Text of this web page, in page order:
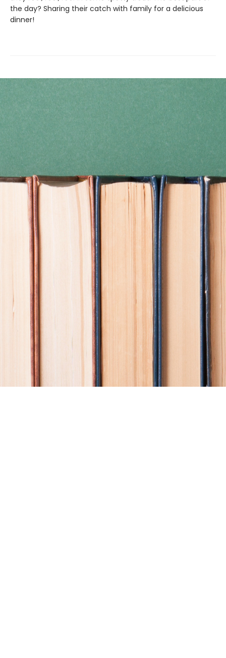
the day? Sharing their catch with family for a delicious
dinner!